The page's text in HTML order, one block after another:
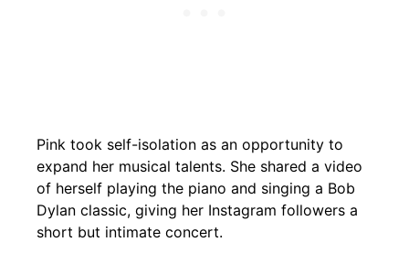
Pink took self-isolation as an opportunity to
expand her musical talents. She shared a video
of herself playing the piano and singing a Bob
Dylan classic, giving her Instagram followers a
short but intimate concert.